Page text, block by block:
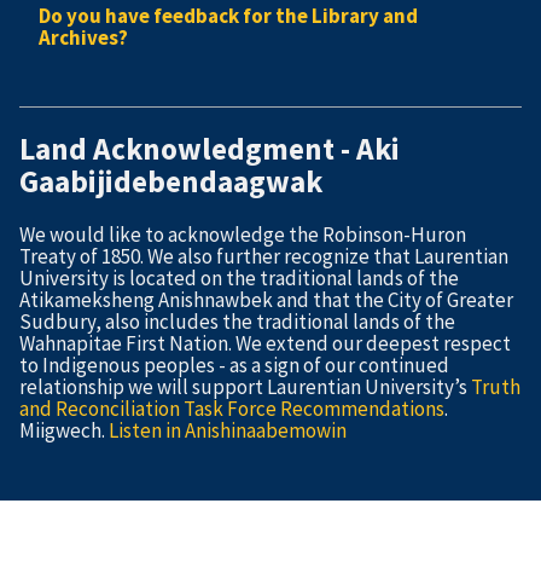
Do you have feedback for the Library and
Archives?
Land Acknowledgment - Aki
Gaabijidebendaagwak
We would like to acknowledge the Robinson-Huron
Treaty of 1850. We also further recognize that Laurentian
University is located on the traditional lands of the
Atikameksheng Anishnawbek and that the City of Greater
Sudbury, also includes the traditional lands of the
Wahnapitae First Nation. We extend our deepest respect
to Indigenous peoples - as a sign of our continued
relationship we will support Laurentian University’s Truth
and Reconciliation Task Force Recommendations.
Miigwech. Listen in Anishinaabemowin